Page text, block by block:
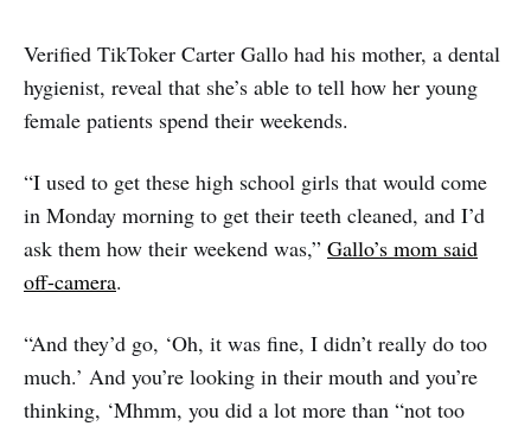
Verified TikToker Carter Gallo had his mother, a dental
hygienist, reveal that she’s able to tell how her young
female patients spend their weekends.
“I used to get these high school girls that would come
in Monday morning to get their teeth cleaned, and I’d
ask them how their weekend was,” Gallo’s mom said
off-camera.
“And they’d go, ‘Oh, it was fine, I didn’t really do too
much.’ And you’re looking in their mouth and you’re
thinking, ‘Mhmm, you did a lot more than “not too